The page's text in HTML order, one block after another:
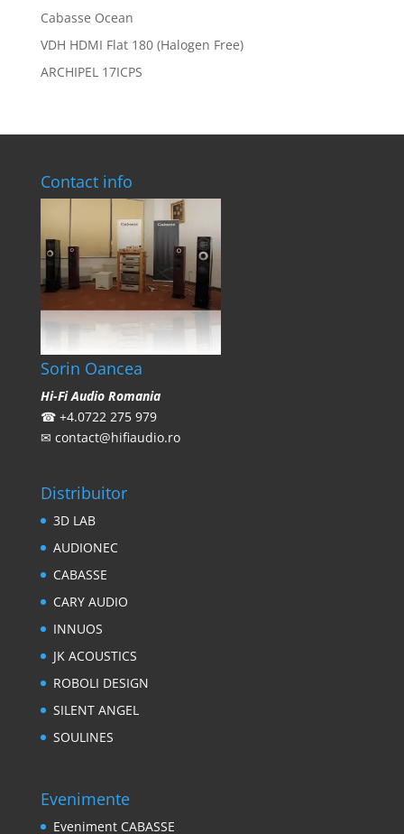
Cabasse Ocean
VDH HDMI Flat 180 (Halogen Free)
ARCHIPEL 17ICPS
Contact info
Sorin Oancea
Hi-Fi Audio Romania
☎ +4.0722 275 979
✉ contact@hifiaudio.ro
Distribuitor
3D LAB
AUDIONEC
CABASSE
CARY AUDIO
INNUOS
JK ACOUSTICS
ROBOLI DESIGN
SILENT ANGEL
SOULINES
Evenimente
Eveniment CABASSE